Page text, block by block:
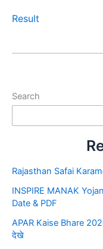
Result
Search
Rajasthan Safai
INSPIRE MANAK
Date & PDF
APAR Kaise Bhare
देखे